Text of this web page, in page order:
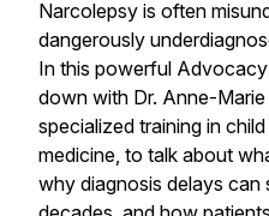
Narcolepsy is often
dangerously
In this powerful
down with Dr. Anne-
specialized training in
medicine, to talk about
why diagnosis delays can